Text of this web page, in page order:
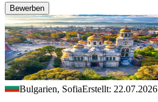
Bewerben
Bulgarien, SofiaErstellt: 22.07.2026